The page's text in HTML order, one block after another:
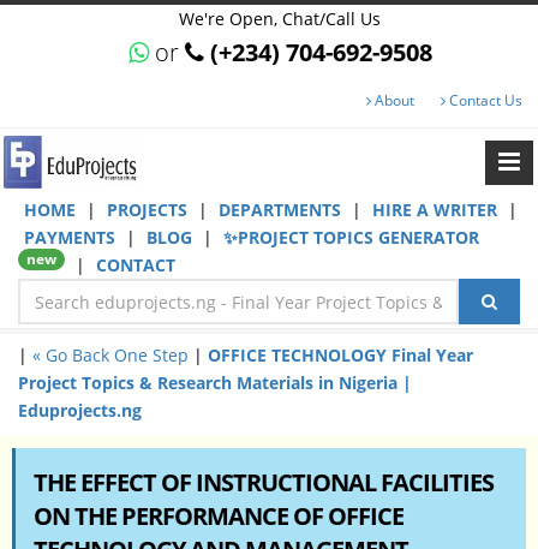
We're Open, Chat/Call Us
or (+234) 704-692-9508
About Contact Us
HOME | PROJECTS | DEPARTMENTS | HIRE A WRITER
|
PAYMENTS
| BLOG | ✨PROJECT TOPICS GENERATOR
new | CONTACT
| « Go Back One Step | OFFICE TECHNOLOGY Final Year
Project Topics & Research Materials in Nigeria |
Eduprojects.ng
THE EFFECT OF INSTRUCTIONAL FACILITIES
ON THE PERFORMANCE OF OFFICE